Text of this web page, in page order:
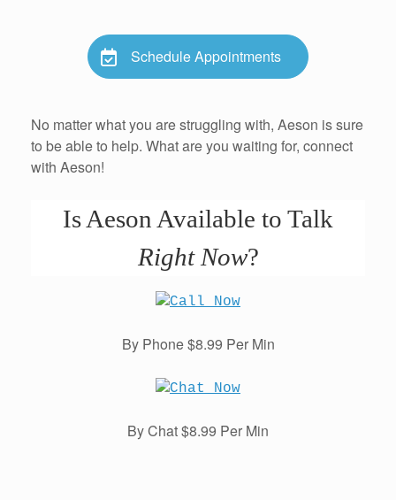
Schedule Appointments
No matter what you are struggling with, Aeson is sure
to be able to help. What are you waiting for, connect
with Aeson!
Is Aeson Available to Talk
Right Now?
By Phone $8.99 Per Min
By Chat $8.99 Per Min